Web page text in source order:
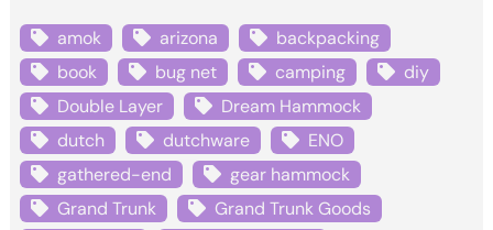
amok arizona
backpacking
book
bug net camping
diy
Double Layer
Dream Hammock
dutch
dutchware
ENO
gathered-end
gear hammock
Grand Trunk
Grand Trunk Goods